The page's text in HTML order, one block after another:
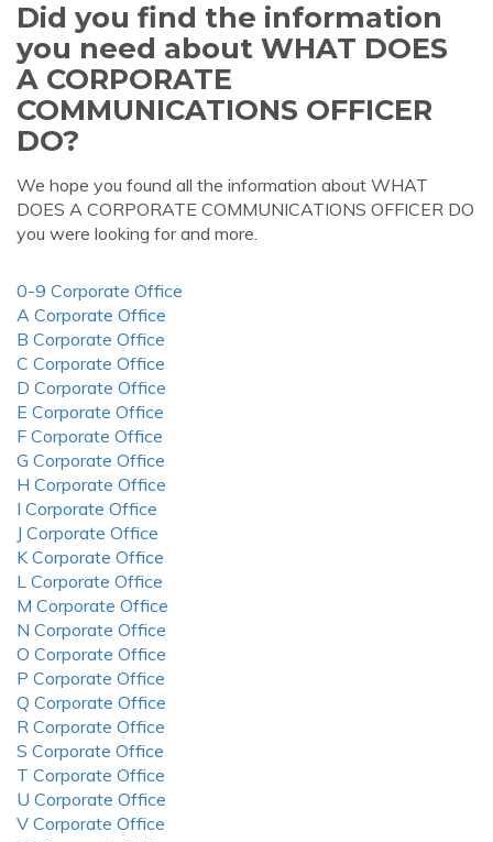
Did you find the information
you need about WHAT DOES
A CORPORATE
COMMUNICATIONS OFFICER
DO?
We hope you found all the information about WHAT
DOES A CORPORATE COMMUNICATIONS OFFICER DO
you were looking for and more.
0-9 Corporate Office
A Corporate Office
B Corporate Office
C Corporate Office
D Corporate Office
E Corporate Office
F Corporate Office
G Corporate Office
H Corporate Office
I Corporate Office
J Corporate Office
K Corporate Office
L Corporate Office
M Corporate Office
N Corporate Office
O Corporate Office
P Corporate Office
Q Corporate Office
R Corporate Office
S Corporate Office
T Corporate Office
U Corporate Office
V Corporate Office